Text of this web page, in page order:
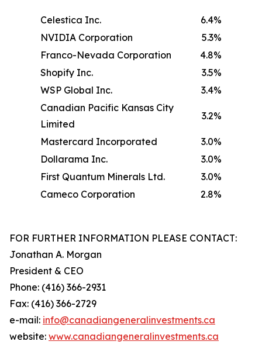
Celestica Inc.
6.4%
NVIDIA Corporation
5.3%
Franco-Nevada Corporation
4.8%
Shopify Inc.
3.5%
WSP Global Inc.
3.4%
Canadian Pacific Kansas City
Limited
3.2%
Mastercard Incorporated
3.0%
Dollarama Inc.
3.0%
First Quantum Minerals Ltd.
3.0%
Cameco Corporation
2.8%
FOR FURTHER INFORMATION PLEASE CONTACT:
Jonathan A. Morgan
President & CEO
Phone: (416) 366-2931
Fax: (416) 366-2729
e-mail: info@canadiangeneralinvestments.ca
website: www.canadiangeneralinvestments.ca